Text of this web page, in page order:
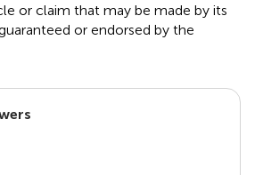
or claim that may be made by its
or endorsed by the